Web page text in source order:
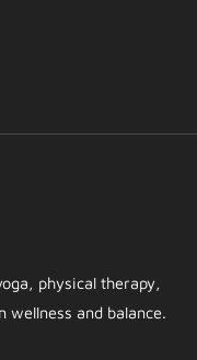
physical therapy,
wellness and balance.